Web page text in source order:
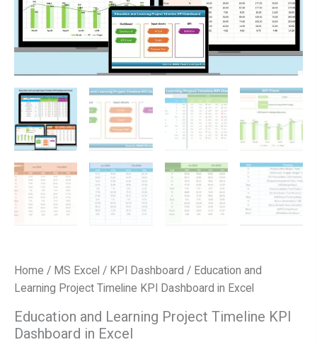
Home / MS Excel / KPI Dashboard / Education and
Learning Project Timeline KPI Dashboard in Excel
Education and Learning Project Timeline KPI
Dashboard in Excel